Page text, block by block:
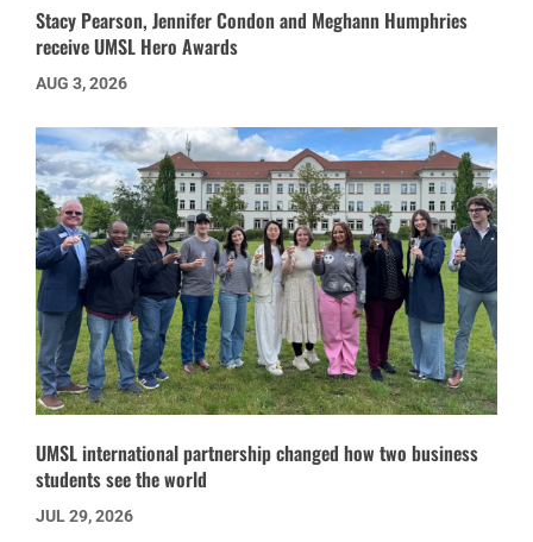
Stacy Pearson, Jennifer Condon and Meghann Humphries
receive UMSL Hero Awards
AUG 3, 2026
UMSL international partnership changed how two business
students see the world
JUL 29, 2026